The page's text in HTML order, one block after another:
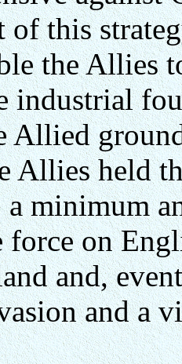
of this
the Allies
industrial
Allied
Allies held
a minimum
force on
and,
and a